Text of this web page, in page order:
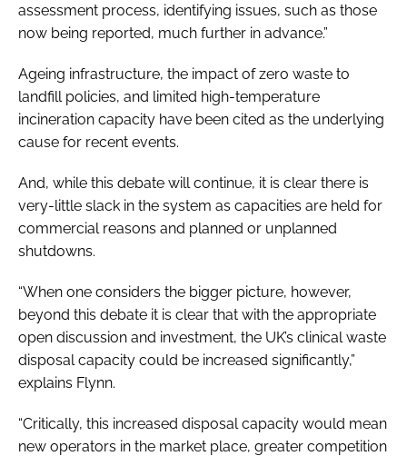
assessment process, identifying issues, such as those
now being reported, much further in advance.”
Ageing infrastructure, the impact of zero waste to
landfill policies, and limited high-temperature
incineration capacity have been cited as the underlying
cause for recent events.
And, while this debate will continue, it is clear there is
very-little slack in the system as capacities are held for
commercial reasons and planned or unplanned
shutdowns.
“When one considers the bigger picture, however,
beyond this debate it is clear that with the appropriate
open discussion and investment, the UK’s clinical waste
disposal capacity could be increased significantly,”
explains Flynn.
“Critically, this increased disposal capacity would mean
new operators in the market place, greater competition